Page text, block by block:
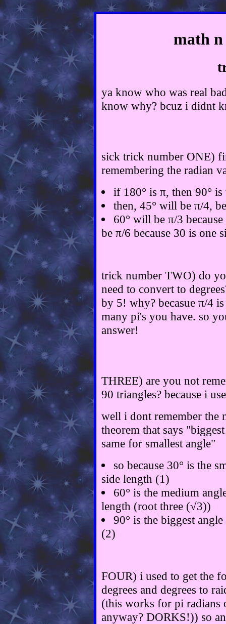
math
ya know who was real
know why? bcuz i didnt
sick trick number ONE)
remembering the radian
if 180° is π, then 90°
then, 45° will be π/4,
60° will be π/3
be π/6 because 30 is one
trick number TWO) do
need to convert to
by 5! why? becasue π/4
many pi's you have. so
answer!
THREE) are you not
90 triangles? because i
well i dont remember the
theorem that says
same for smallest angle"
so because 30° is the
side length (1)
60° is the medium
length (root three (√3))
90° is the biggest
(2)
FOUR) i used to get the
degrees and degrees to
(this works for pi
anyway? DORKS!)) so